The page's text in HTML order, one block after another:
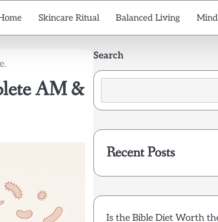
Skincare Ritual Balanced Living
AM &
Search
Recent Posts
Is the Bible Diet Worth